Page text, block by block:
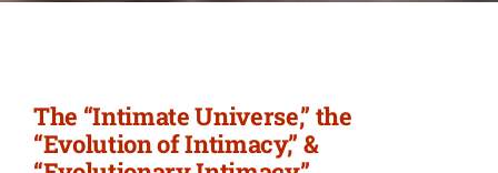
The “Intimate Universe,” the
“Evolution of Intimacy,” &